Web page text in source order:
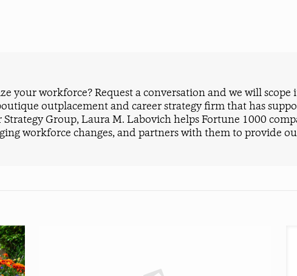
your workforce? Request a conversation and we will
outplacement and career strategy firm that has
Strategy Group, Laura M. Labovich helps Fortune 1000
workforce changes, and partners with them to provide